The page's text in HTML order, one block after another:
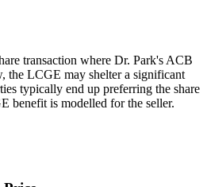
transaction where Dr. Park's ACB
the LCGE may shelter a significant
typically end up preferring the share
benefit is modelled for the seller.